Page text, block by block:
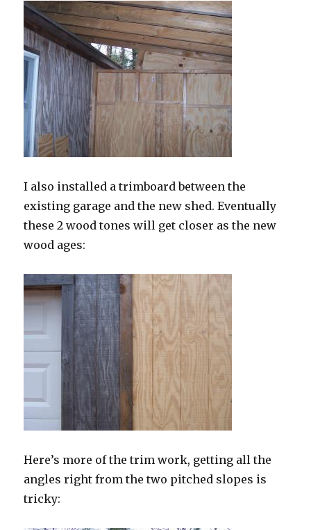
I also installed a trimboard between the
existing garage and the new shed. Eventually
these 2 wood tones will get closer as the new
wood ages:
Here’s more of the trim work, getting all the
angles right from the two pitched slopes is
tricky: